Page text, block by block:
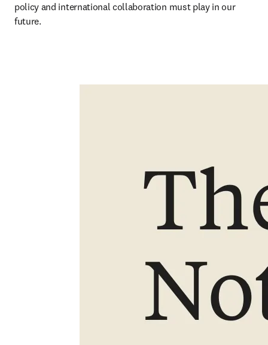
policy and international collaboration must play in our
future.